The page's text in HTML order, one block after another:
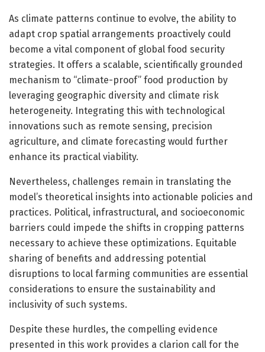
As climate patterns continue to evolve, the ability to
adapt crop spatial arrangements proactively could
become a vital component of global food security
strategies. It offers a scalable, scientifically grounded
mechanism to “climate-proof” food production by
leveraging geographic diversity and climate risk
heterogeneity. Integrating this with technological
innovations such as remote sensing, precision
agriculture, and climate forecasting would further
enhance its practical viability.
Nevertheless, challenges remain in translating the
model’s theoretical insights into actionable policies and
practices. Political, infrastructural, and socioeconomic
barriers could impede the shifts in cropping patterns
necessary to achieve these optimizations. Equitable
sharing of benefits and addressing potential
disruptions to local farming communities are essential
considerations to ensure the sustainability and
inclusivity of such systems.
Despite these hurdles, the compelling evidence
presented in this work provides a clarion call for the